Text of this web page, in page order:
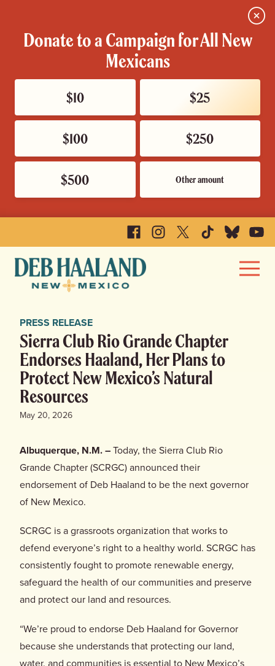
Donate to a Campaign for All New
Mexicans
$10 $25
$100 $250
$500 Other amount
Close
FacebookInstagram
X TikTokBluesky
Deb
Haaland
Mexico
Menu
Home
Meet Deb
Deb’s Plan
Events
Store
Donate
PRESS RELEASE
Sierra Club Rio Grande Chapter
Endorses Haaland, Her Plans to
Protect New Mexico’s Natural
Resources
May 20, 2026
Albuquerque, N.M. –Today, the Sierra Club Rio
Grande Chapter (SCRGC) announced their
endorsement of Deb Haaland to be the next governor
of New Mexico.
SCRGC is a grassroots organization that works to
defend everyone’s right to a healthy world. SCRGC has
consistently fought to promote renewable energy,
safeguard the health of our communities and preserve
and protect our land and resources.
“We’re proud to endorse Deb Haaland for Governor
because she understands that protecting our land,
water, and communities is essential to New Mexico’s